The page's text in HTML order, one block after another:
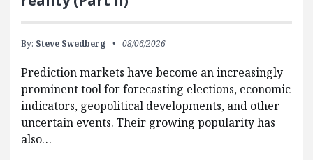
By: Steve Swedberg 08/06/2026
Prediction markets have become an increasingly
prominent tool for forecasting elections, economic
indicators, geopolitical developments, and other
uncertain events. Their growing popularity has
also…